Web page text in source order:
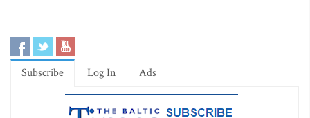
Subscribe Log In Ads